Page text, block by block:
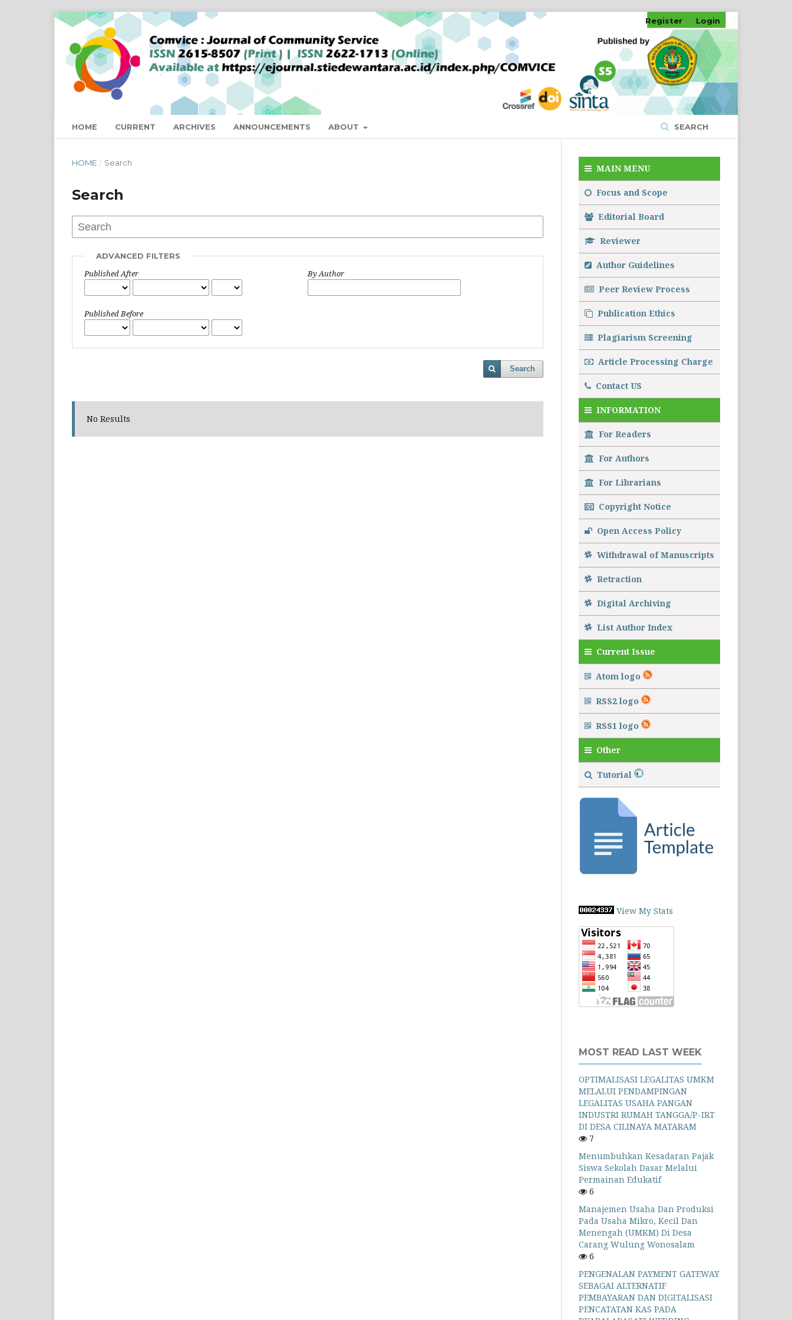
HOME CURRENT ARCHIVES ANNOUNCEMENTS ABOUT SEARCH
Register Login
HOME / Search
Search
ADVANCED FILTERS
Published After
Published Before
By Author
Search
No Results
MAIN MENU
Focus and Scope
Editorial Board
Reviewer
Author Guidelines
Peer Review Process
Publication Ethics
Plagiarism Screening
Article Processing Charge
Contact US
INFORMATION
For Readers
For Authors
For Librarians
Copyright Notice
Open Access Policy
Withdrawal of Manuscripts
Retraction
Digital Archiving
List Author Index
Current Issue
Atom logo
RSS2 logo
RSS1 logo
Other
Tutorial
View My Stats
MOST READ LAST WEEK
OPTIMALISASI LEGALITAS UMKM
MELALUI PENDAMPINGAN
LEGALITAS USAHA PANGAN
INDUSTRI RUMAH TANGGA/P-IRT
DI DESA CILINAYA MATARAM
7
Menumbuhkan Kesadaran Pajak
Siswa Sekolah Dasar Melalui
Permainan Edukatif
6
Manajemen Usaha Dan Produksi
Pada Usaha Mikro, Kecil Dan
Menengah (UMKM) Di Desa
Carang Wulung Wonosalam
6
PENGENALAN PAYMENT GATEWAY
SEBAGAI ALTERNATIF
PEMBAYARAN DAN DIGITALISASI
PENCATATAN KAS PADA